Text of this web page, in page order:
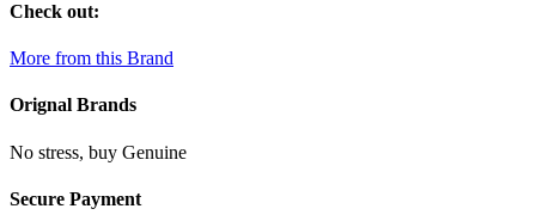
Check out:
More from this Brand
Orignal Brands
No stress, buy Genuine
Secure Payment